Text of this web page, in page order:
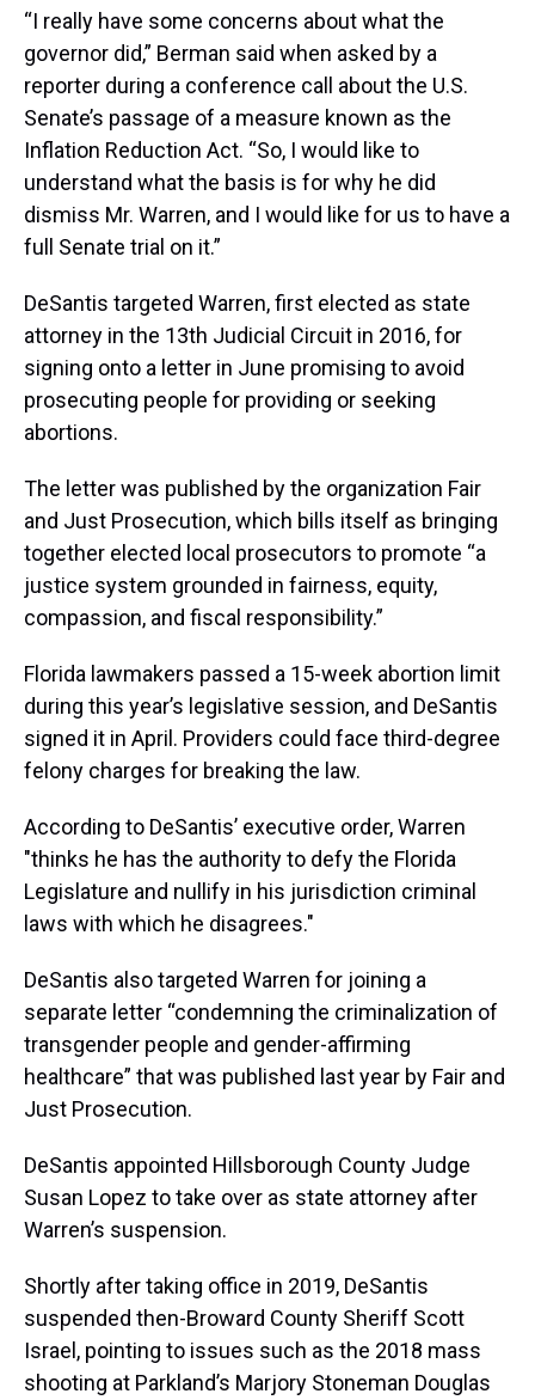
“I really have some concerns about what the
governor did,” Berman said when asked by a
reporter during a conference call about the U.S.
Senate’s passage of a measure known as the
Inflation Reduction Act. “So, I would like to
understand what the basis is for why he did
dismiss Mr. Warren, and I would like for us to have a
full Senate trial on it.”
DeSantis targeted Warren, first elected as state
attorney in the 13th Judicial Circuit in 2016, for
signing onto a letter in June promising to avoid
prosecuting people for providing or seeking
abortions.
The letter was published by the organization Fair
and Just Prosecution, which bills itself as bringing
together elected local prosecutors to promote “a
justice system grounded in fairness, equity,
compassion, and fiscal responsibility.”
Florida lawmakers passed a 15-week abortion limit
during this year’s legislative session, and DeSantis
signed it in April. Providers could face third-degree
felony charges for breaking the law.
According to DeSantis’ executive order, Warren
"thinks he has the authority to defy the Florida
Legislature and nullify in his jurisdiction criminal
laws with which he disagrees."
DeSantis also targeted Warren for joining a
separate letter “condemning the criminalization of
transgender people and gender-affirming
healthcare” that was published last year by Fair and
Just Prosecution.
DeSantis appointed Hillsborough County Judge
Susan Lopez to take over as state attorney after
Warren’s suspension.
Shortly after taking office in 2019, DeSantis
suspended then-Broward County Sheriff Scott
Israel, pointing to issues such as the 2018 mass
shooting at Parkland’s Marjory Stoneman Douglas